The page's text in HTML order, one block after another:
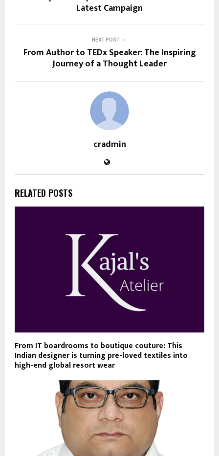
Latest Campaign
NEXT POST
From Author to TEDx Speaker: The Inspiring
Journey of a Thought Leader
cradmin
RELATED POSTS
From IT boardrooms to boutique couture: This
Indian designer is turning pre-loved textiles into
high-end global resort wear